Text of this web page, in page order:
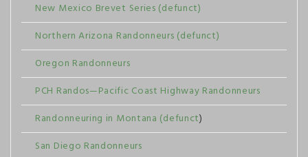
New Mexico Brevet Series (defunct)
Northern Arizona Randonneurs (defunct)
Oregon Randonneurs
PCH Randos—Pacific Coast Highway Randonneurs
Randonneuring in Montana (defunct)
San Diego Randonneurs